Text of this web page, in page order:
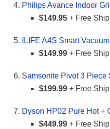
Philips Avance Indoor
$149.95 + Free
ILIFE A4S Smart
$149.99 + Free
Samsonite Pivot 3 Piece
$199.99 + Free
Dyson HP02 Pure Hot +
$449.99 + Free